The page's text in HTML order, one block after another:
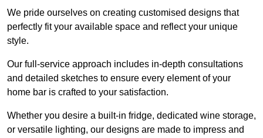
We pride ourselves on creating customised designs that
perfectly fit your available space and reflect your unique
style.
Our full-service approach includes in-depth consultations
and detailed sketches to ensure every element of your
home bar is crafted to your satisfaction.
Whether you desire a built-in fridge, dedicated wine storage,
or versatile lighting, our designs are made to impress and